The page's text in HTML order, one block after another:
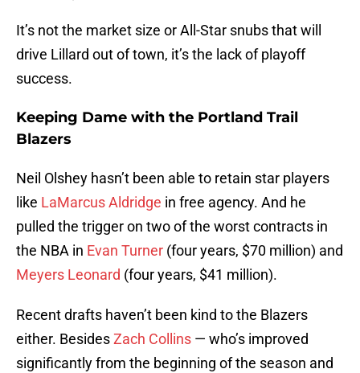
It’s not the market size or All-Star snubs that will
drive Lillard out of town, it’s the lack of playoff
success.
Keeping Dame with the Portland Trail
Blazers
Neil Olshey hasn’t been able to retain star players
like LaMarcus Aldridge in free agency. And he
pulled the trigger on two of the worst contracts in
the NBA in Evan Turner (four years, $70 million) and
Meyers Leonard (four years, $41 million).
Recent drafts haven’t been kind to the Blazers
either. BesidesZach Collins — who’s improved
significantly from the beginning of the season and